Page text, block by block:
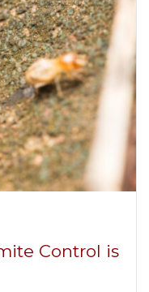
Control is